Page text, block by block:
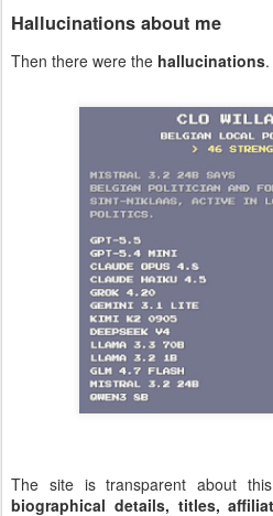
Hallucinations about me
Then there were the hallucinations.
The site is transparent about
biographical details, titles,